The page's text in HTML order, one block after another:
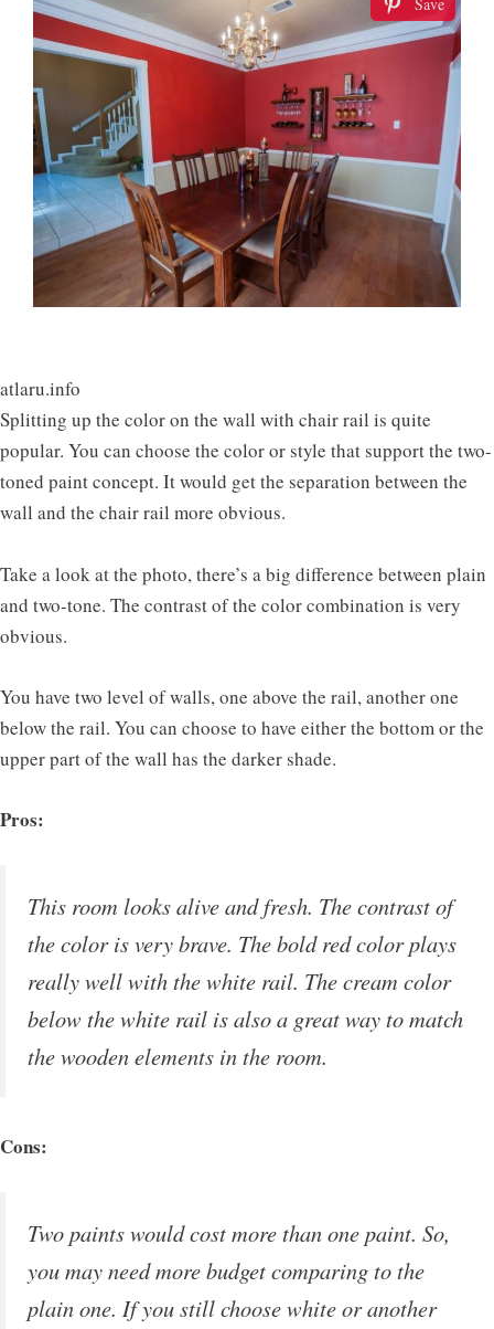
Save
atlaru.info
Splitting up the color on the wall with chair rail is quite
popular. You can choose the color or style that support the two-
toned paint concept. It would get the separation between the
wall and the chair rail more obvious.
Take a look at the photo, there’s a big difference between plain
and two-tone. The contrast of the color combination is very
obvious.
You have two level of walls, one above the rail, another one
below the rail. You can choose to have either the bottom or the
upper part of the wall has the darker shade.
Pros:
This room looks alive and fresh. The contrast of
the color is very brave. The bold red color plays
really well with the white rail. The cream color
below the white rail is also a great way to match
the wooden elements in the room.
Cons:
Two paints would cost more than one paint. So,
you may need more budget comparing to the
plain one. If you still choose white or another